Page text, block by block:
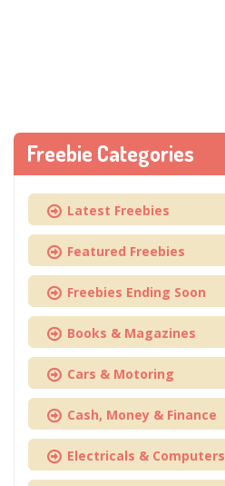
Freebie Categories
Latest Freebies
Featured Freebies
Freebies Ending Soon
Books & Magazines
Cars & Motoring
Cash, Money & Finance
Electricals & Computers